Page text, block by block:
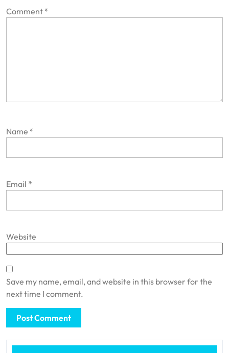
Comment *
Name *
Email *
Website
Save my name, email, and website in this browser for the
next time I comment.